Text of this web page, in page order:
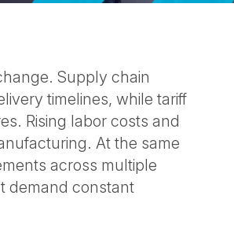
Supply chain
timelines, while tariff
Rising labor costs and
At the same
across multiple
demand constant